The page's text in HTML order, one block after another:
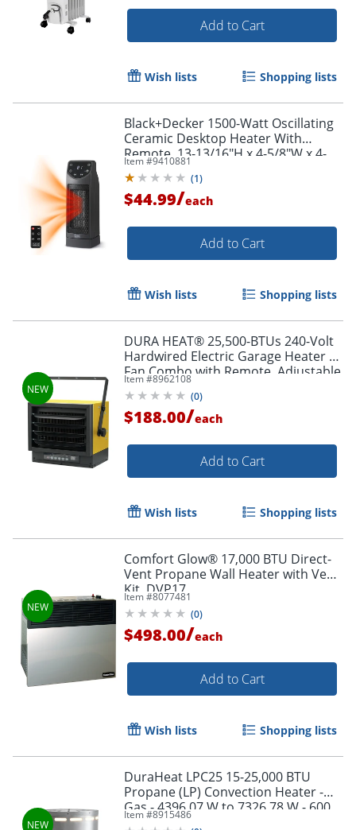
Add to Cart
Wish lists Shopping lists
Black+Decker 1500-Watt Oscillating
Ceramic Desktop Heater With
Remote, 13-13/16"H x 4-5/8"W x 4-
3/4"D, Black
Item #9410881
(1)
$44.99/each
Add to Cart
Wish lists Shopping lists
DURA HEAT® 25,500-BTUs 240-Volt
Hardwired Electric Garage Heater &
Fan Combo with Remote, Adjustable
Thermostat & Mounting Kit,
EWH7500
Item #8962108
(0)
$188.00/each
Add to Cart
Wish lists Shopping lists
Comfort Glow® 17,000 BTU Direct-
Vent Propane Wall Heater with Vent
Kit, DVP17
Item #8077481
(0)
$498.00/each
Add to Cart
Wish lists Shopping lists
DuraHeat LPC25 15-25,000 BTU
Propane (LP) Convection Heater -
Gas - 4396.07 W to 7326.78 W - 600
Sq. ft. Coverage Area - Silver
Item #8915486